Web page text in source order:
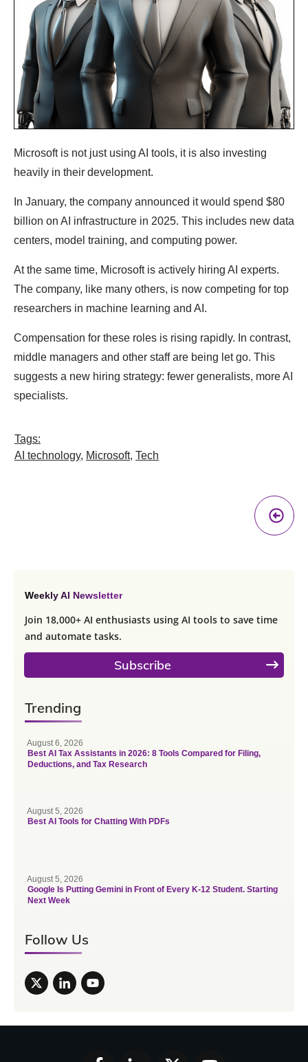
Microsoft is not just using AI tools, it is also investing
heavily in their development.
In January, the company announced it would spend $80
billion on AI infrastructure in 2025. This includes new data
centers, model training, and computing power.
At the same time, Microsoft is actively hiring AI experts.
The company, like many others, is now competing for top
researchers in machine learning and AI.
Compensation for these roles is rising rapidly. In contrast,
middle managers and other staff are being let go. This
suggests a new hiring strategy: fewer generalists, more AI
specialists.
Tags:
AI technology, Microsoft, Tech
Weekly AI Newsletter
Join 18,000+ AI enthusiasts using AI tools to save time
and automate tasks.
Subscribe
Trending
August 6, 2026
Best AI Tax Assistants in 2026: 8 Tools Compared for Filing,
Deductions, and Tax Research
August 5, 2026
Best AI Tools for Chatting With PDFs
August 5, 2026
Google Is Putting Gemini in Front of Every K-12 Student. Starting
Next Week
Follow Us